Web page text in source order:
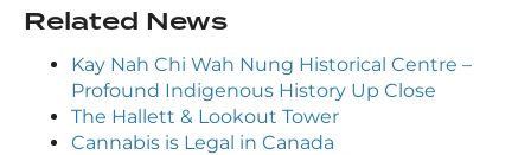
Related News
Kay Nah Chi Wah Nung Historical Centre –
Profound Indigenous History Up Close
The Hallett & Lookout Tower
Cannabis is Legal in Canada